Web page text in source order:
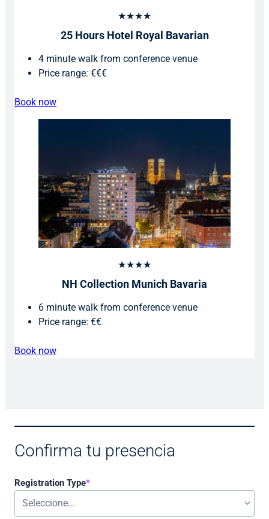
★★★★
25 Hours Hotel Royal Bavarian
4 minute walk from conference venue
Price range: €€€
Book now
★★★★
NH Collection Munich Bavaria
6 minute walk from conference venue
Price range: €€
Book now
Confirma tu presencia
*
Registration Type